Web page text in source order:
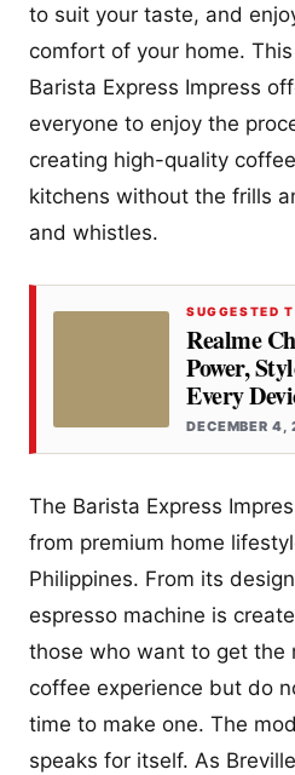
to suit your taste, and
comfort of your home.
Barista Express Impress
everyone to enjoy the
creating high-quality
kitchens without the frills
and whistles.
SUGGESTED
Realme
Power,
Every
DECEMBER 4,
The Barista Express
from premium home
Philippines. From its
espresso machine is
those who want to get the
coffee experience but do
time to make one. The
speaks for itself. As